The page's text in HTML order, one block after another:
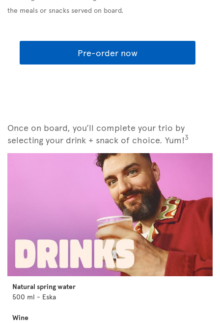
the meals or snacks served on board.
Pre-order now
Once on board, you’ll complete your trio by
selecting your drink + snack of choice. Yum!3
Natural spring water
500 ml - Eska
Wine